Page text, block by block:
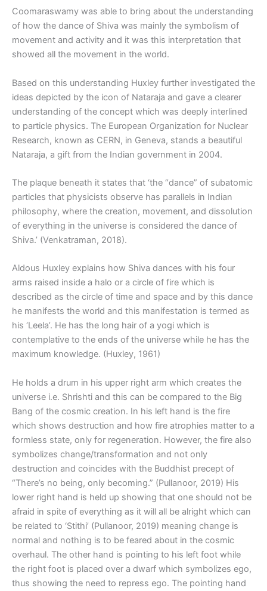
Coomaraswamy was able to bring about the understanding
of how the dance of Shiva was mainly the symbolism of
movement and activity and it was this interpretation that
showed all the movement in the world.
Based on this understanding Huxley further investigated the
ideas depicted by the icon of Nataraja and gave a clearer
understanding of the concept which was deeply interlined
to particle physics. The European Organization for Nuclear
Research, known as CERN, in Geneva, stands a beautiful
Nataraja, a gift from the Indian government in 2004.
The plaque beneath it states that ‘the “dance” of subatomic
particles that physicists observe has parallels in Indian
philosophy, where the creation, movement, and dissolution
of everything in the universe is considered the dance of
Shiva.’ (Venkatraman, 2018).
Aldous Huxley explains how Shiva dances with his four
arms raised inside a halo or a circle of fire which is
described as the circle of time and space and by this dance
he manifests the world and this manifestation is termed as
his ‘Leela’. He has the long hair of a yogi which is
contemplative to the ends of the universe while he has the
maximum knowledge. (Huxley, 1961)
He holds a drum in his upper right arm which creates the
universe i.e. Shrishti and this can be compared to the Big
Bang of the cosmic creation. In his left hand is the fire
which shows destruction and how fire atrophies matter to a
formless state, only for regeneration. However, the fire also
symbolizes change/transformation and not only
destruction and coincides with the Buddhist precept of
“There’s no being, only becoming.” (Pullanoor, 2019) His
lower right hand is held up showing that one should not be
afraid in spite of everything as it will all be alright which can
be related to ‘Stithi’ (Pullanoor, 2019) meaning change is
normal and nothing is to be feared about in the cosmic
overhaul. The other hand is pointing to his left foot while
the right foot is placed over a dwarf which symbolizes ego,
thus showing the need to repress ego. The pointing hand